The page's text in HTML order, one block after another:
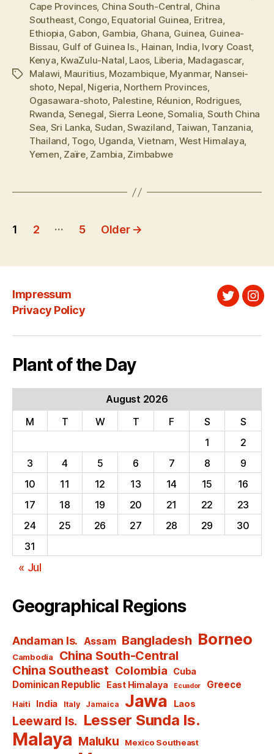
Tags
Cape Provinces, China South-Central, China
Southeast, Congo, Equatorial Guinea, Eritrea,
Ethiopia, Gabon, Gambia, Ghana, Guinea, Guinea-
Bissau, Gulf of Guinea Is., Hainan, India, Ivory Coast,
Kenya, KwaZulu-Natal, Laos, Liberia, Madagascar,
Malawi, Mauritius, Mozambique, Myanmar, Nansei-
shoto, Nepal, Nigeria, Northern Provinces,
Ogasawara-shoto, Palestine, Réunion, Rodrigues,
Rwanda, Senegal, Sierra Leone,Somalia, South China
Sea, Sri Lanka, Sudan,Swaziland, Taiwan, Tanzania,
Thailand, Togo, Uganda, Vietnam, West Himalaya,
Yemen, Zaïre, Zambia, Zimbabwe
Posts
1 2 … 5 Older →
Impressum
Privacy Policy
Twitter
Plant of the Day
August 2026
M
T W T F S
S
1
2
3
4 5 6 7 8
9
10
11 12 13 14 15
16
17
18 19 20 21 22
23
24
25 26 27 28 29
30
31
« Jul
Geographical Regions
Andaman Is. Assam Bangladesh Borneo
Cambodia
China South-Central
China Southeast Colombia Cuba
Dominican Republic East Himalaya Ecuador Greece
Haiti India Italy Jamaica Jawa Laos
Leeward Is. Lesser Sunda Is.
Malaya Maluku Mexico Southeast